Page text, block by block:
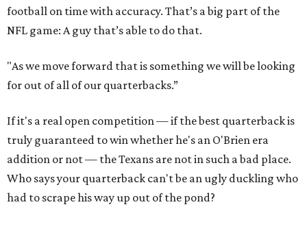
football on time with accuracy. That’s a big part of the
NFL game: A guy that’s able to do that.
"As we move forward that is something we will be looking
for out of all of our quarterbacks.”
If it's a real open competition — if the best quarterback is
truly guaranteed to win whether he's an O'Brien era
addition or not — the Texans are not in such a bad place.
Who says your quarterback can't be an ugly duckling who
had to scrape his way up out of the pond?